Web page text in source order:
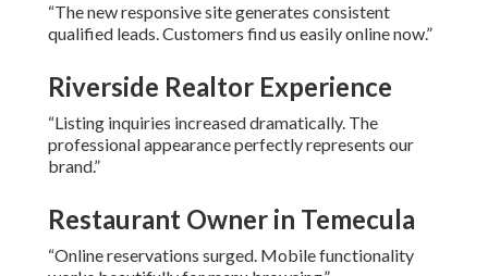
“The new responsive site generates consistent
qualified leads. Customers find us easily online now.”
Riverside Realtor Experience
“Listing inquiries increased dramatically. The
professional appearance perfectly represents our
brand.”
Restaurant Owner in Temecula
“Online reservations surged. Mobile functionality